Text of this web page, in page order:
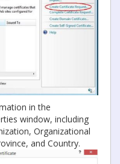
in the
window, including
Organizational
and Country.